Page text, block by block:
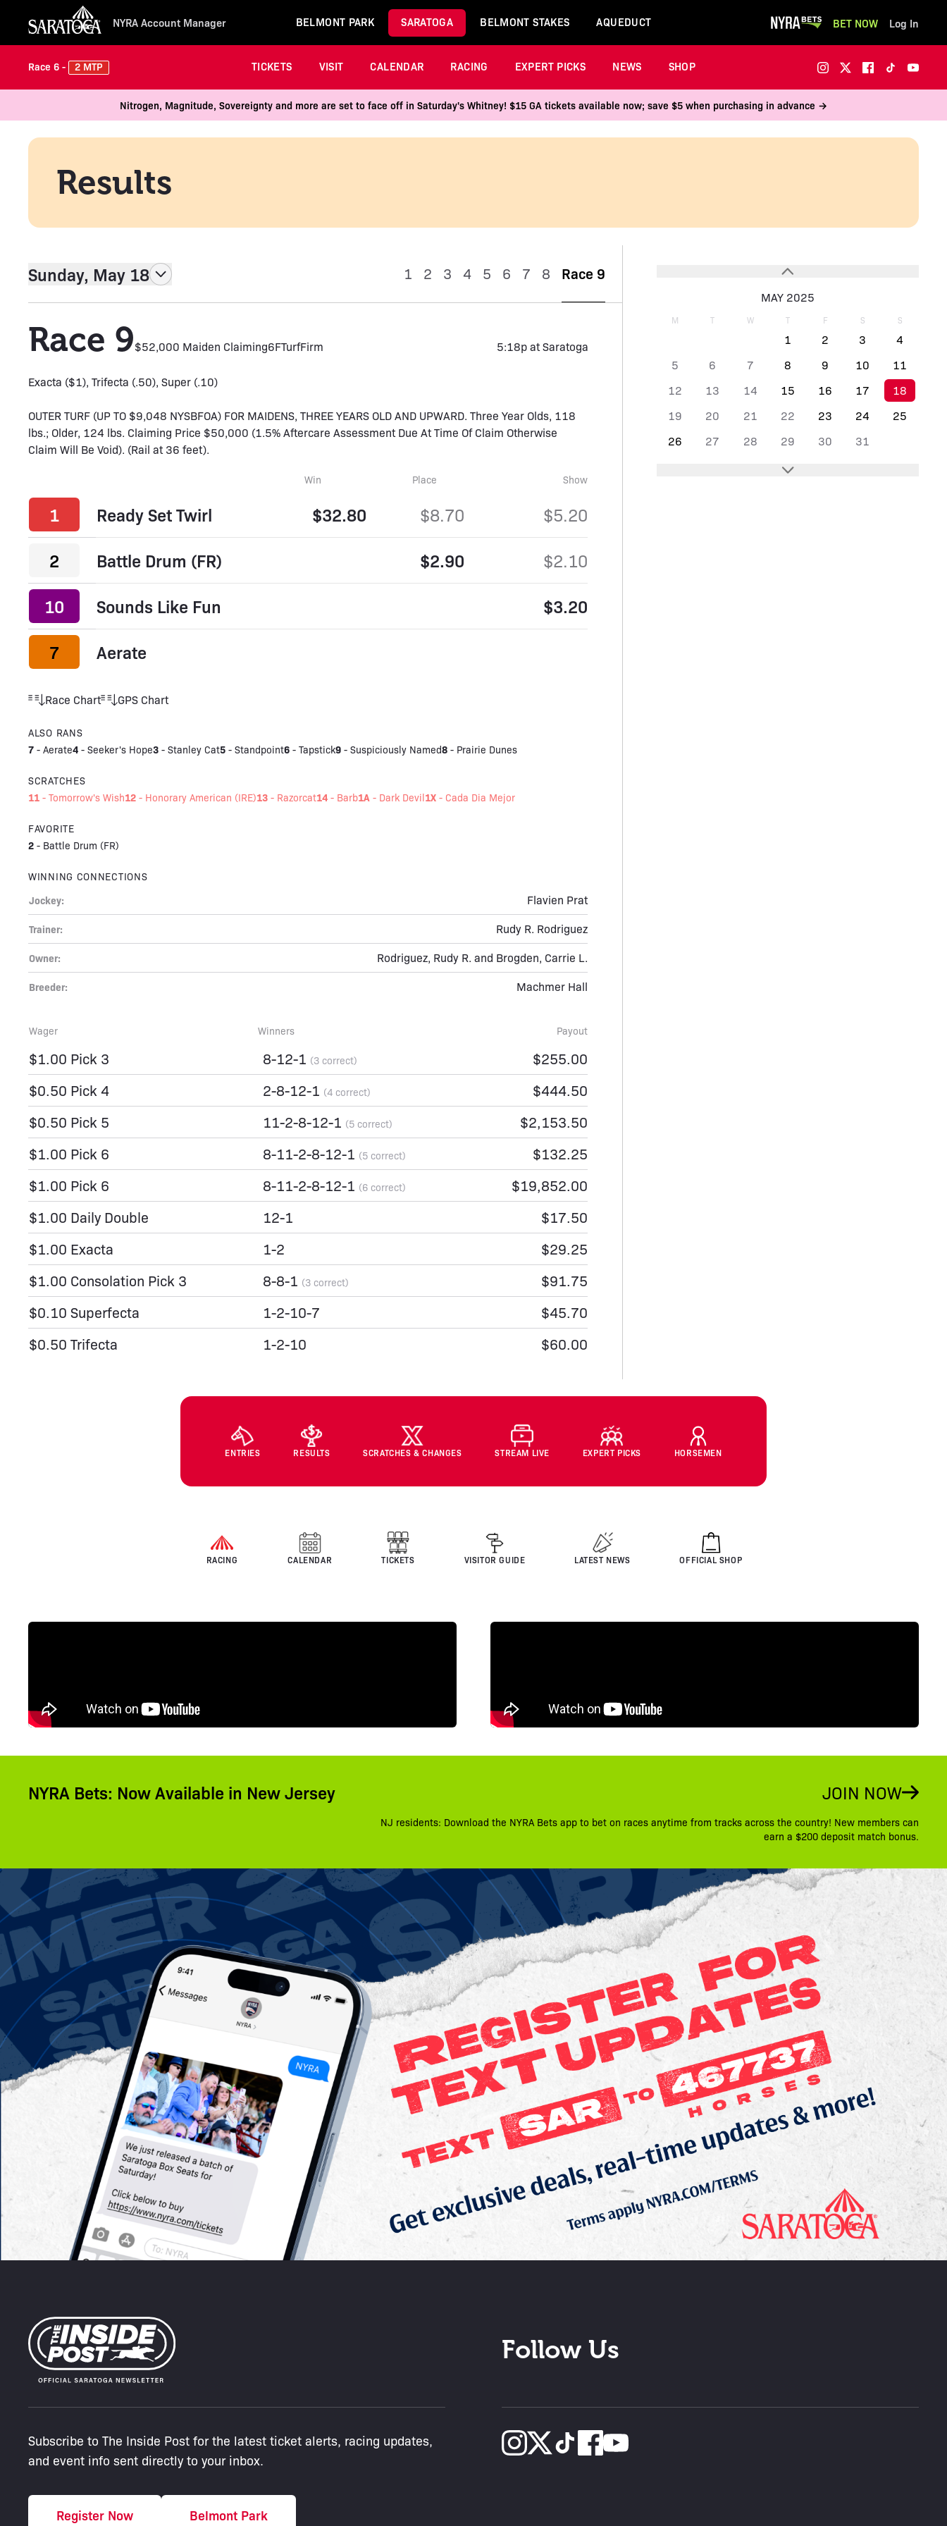
NYRA Account Manager BELMONT PARK SARATOGA BELMONT STAKES AQUEDUCT BET NOW Log In
Race 6 - 2 MTP TICKETS VISIT CALENDAR RACING EXPERT PICKS NEWS SHOP
Nitrogen, Magnitude, Sovereignty and more are set to face off in Saturday's Whitney! $15 GA tickets available now; save $5 when purchasing in advance →
Results
MAY 2025
M T W T F S S
1 2 3
4
5
6 7 8 9 10
11
12
13 14 15 16 17
18
19
20 21 22 23 24
25
26
27 28 29 30 31
Sunday, May 18 1 2 3 4 5 6 7 8 Race 9
Race 9$52,000 Maiden Claiming6FTurfFirm 5:18p at Saratoga
Exacta ($1), Trifecta (.50), Super (.10)
OUTER TURF (UP TO $9,048 NYSBFOA) FOR MAIDENS, THREE YEARS OLD AND UPWARD. Three Year Olds, 118
lbs.; Older, 124 lbs. Claiming Price $50,000 (1.5% Aftercare Assessment Due At Time Of Claim Otherwise
Claim Will Be Void). (Rail at 36 feet).
Win Place Show
1 Ready Set Twirl $32.80 $8.70 $5.20
2 Battle Drum (FR) $2.90 $2.10
10 Sounds Like Fun $3.20
7 Aerate
Race Chart GPS Chart
ALSO RANS
7 -Aerate4 -Seeker's Hope3 -Stanley Cat5 -Standpoint6 -Tapstick9 -Suspiciously Named8 - Prairie Dunes
SCRATCHES
11 -Tomorrow's Wish12 - Honorary American (IRE)13 - Razorcat14 - Barb1A - Dark Devil1X - Cada Dia Mejor
FAVORITE
2 - Battle Drum (FR)
WINNING CONNECTIONS
Jockey: Flavien Prat
Trainer: Rudy R. Rodriguez
Owner: Rodriguez, Rudy R. and Brogden, Carrie L.
Breeder: Machmer Hall
Wager Winners Payout
$1.00 Pick 3 8-12-1 (3 correct)
$255.00
$0.50 Pick 4
2-8-12-1 (4 correct)
$444.50
$0.50 Pick 5
11-2-8-12-1 (5 correct)
$2,153.50
$1.00 Pick 6
8-11-2-8-12-1 (5 correct)
$132.25
$1.00 Pick 6
8-11-2-8-12-1 (6 correct)
$19,852.00
$1.00 Daily Double
12-1
$17.50
$1.00 Exacta
1-2
$29.25
$1.00 Consolation Pick 3
8-8-1 (3 correct)
$91.75
$0.10 Superfecta
1-2-10-7
$45.70
$0.50 Trifecta
1-2-10 $60.00
ENTRIES RESULTS SCRATCHES & CHANGES STREAM LIVE EXPERT PICKS HORSEMEN
RACING CALENDAR TICKETS VISITOR GUIDE LATEST NEWS OFFICIAL SHOP
NYRA Bets: Now Available in New Jersey JOIN NOW
NJ residents: Download the NYRA Bets app to bet on races anytime from tracks across the country! New members can
earn a $200 deposit match bonus.
Subscribe to The Inside Post for the latest ticket alerts, racing updates,
and event info sent directly to your inbox.
Register Now Belmont Park
Follow Us